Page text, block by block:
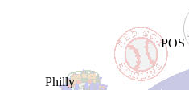
POS
Philly